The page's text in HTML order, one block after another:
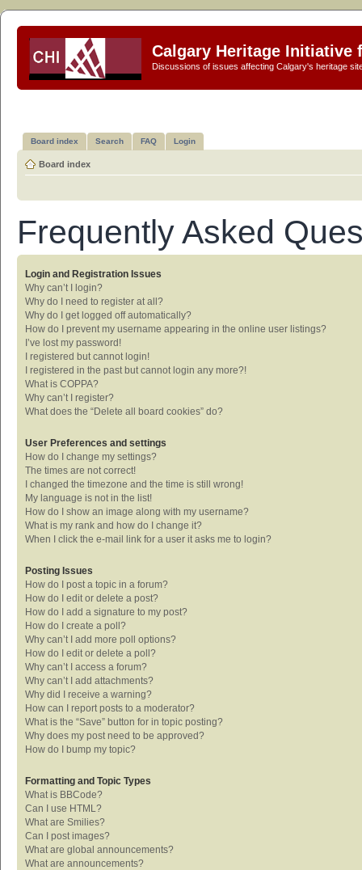
Calgary Heritage Initiative
Discussions of issues affecting Calgary's heritage
Board index Search FAQ Login
Board index
Frequently Asked
Login and Registration Issues
Why can’t I login?
Why do I need to register at all?
Why do I get logged off automatically?
How do I prevent my username appearing in the online user listings?
I’ve lost my password!
I registered but cannot login!
I registered in the past but cannot login any more?!
What is COPPA?
Why can’t I register?
What does the “Delete all board cookies” do?
User Preferences and settings
How do I change my settings?
The times are not correct!
I changed the timezone and the time is still wrong!
My language is not in the list!
How do I show an image along with my username?
What is my rank and how do I change it?
When I click the e-mail link for a user it asks me to login?
Posting Issues
How do I post a topic in a forum?
How do I edit or delete a post?
How do I add a signature to my post?
How do I create a poll?
Why can’t I add more poll options?
How do I edit or delete a poll?
Why can’t I access a forum?
Why can’t I add attachments?
Why did I receive a warning?
How can I report posts to a moderator?
What is the “Save” button for in topic posting?
Why does my post need to be approved?
How do I bump my topic?
Formatting and Topic Types
What is BBCode?
Can I use HTML?
What are Smilies?
Can I post images?
What are global announcements?
What are announcements?